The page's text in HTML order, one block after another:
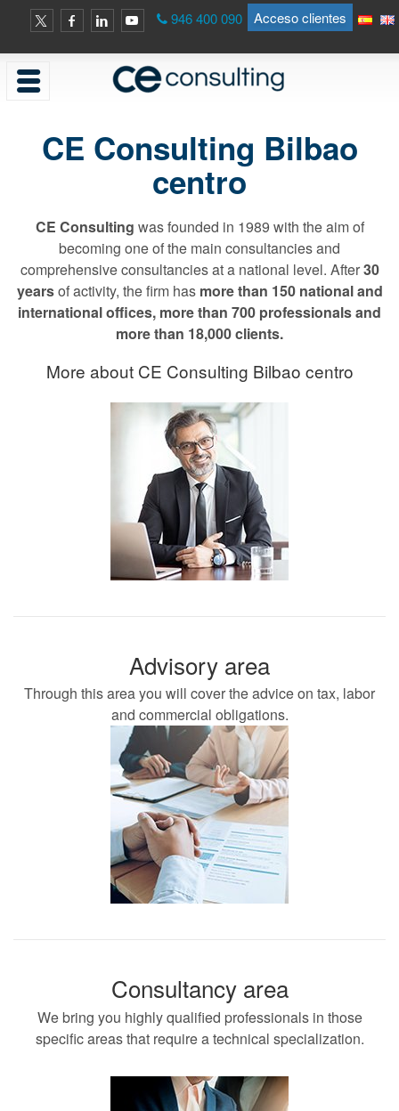
946 400 090 Acceso clientes
CE Consulting Bilbao
centro
CE Consulting was founded in 1989 with the aim of
becoming one of the main consultancies and
comprehensive consultancies at a national level. After30
yearsof activity, the firm has more than 150 national and
international offices, more than 700 professionals and
more than 18,000 clients.
More about CE Consulting Bilbao centro
Advisory area
Through this area you will cover the advice on tax, labor
and commercial obligations.
Consultancy area
We bring you highly qualified professionals in those
specific areas that require a technical specialization.